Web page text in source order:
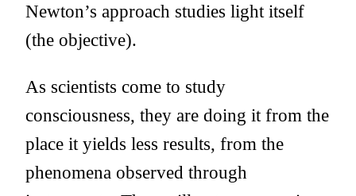
Newton’s approach studies light itself
(the objective).
As scientists come to study
consciousness, they are doing it from the
place it yields less results, from the
phenomena observed through